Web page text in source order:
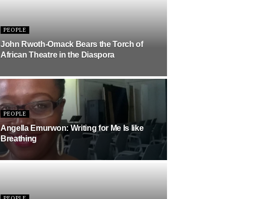
PEOPLE
John Rwoth-Omack Bears the Torch of
African Theatre in the Diaspora
PEOPLE
Angella Emurwon: Writing for Me Is like
Breathing